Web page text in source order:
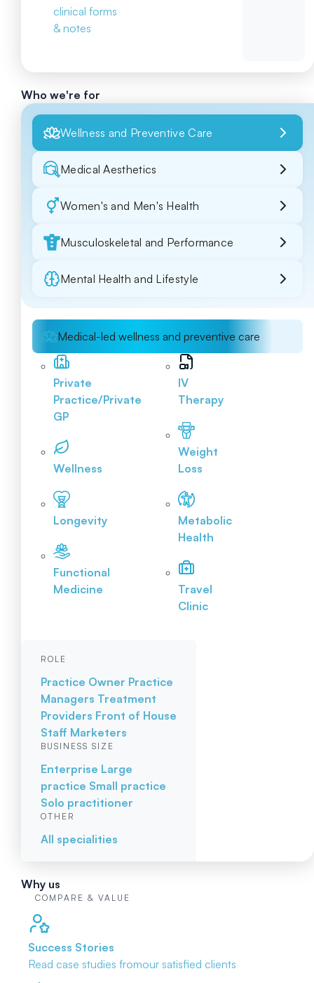
clinical forms
& notes
Who we're for
Wellness and Preventive Care
Medical Aesthetics
Women's and Men's Health
Musculoskeletal and Performance
Mental Health and Lifestyle
Medical-led wellness and preventive care
Private
Practice/Private
GP
Wellness
Longevity
Functional
Medicine
IV
Therapy
Weight
Loss
Metabolic
Health
Travel
Clinic
ROLE
Practice Owner Practice
Managers Treatment
Providers Front of House
Staff Marketers
BUSINESS SIZE
Enterprise Large
practice Small practice
Solo practitioner
OTHER
All specialities
Why us
COMPARE & VALUE
Success Stories
Read case studies fromour satisfied clients